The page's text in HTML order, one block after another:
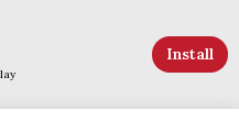
Install